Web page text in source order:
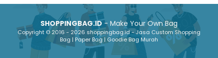
SHOPPINGBAG.ID- Make Your Own Bag
Copyright © 2016 - 2026 shoppingbag.id - Jasa Custom Shopping
Bag | Paper Bag | Goodie Bag Murah